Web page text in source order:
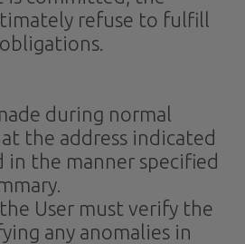
refuse to fulfill
during normal
the address indicated
in the manner specified
User must verify the
any anomalies in